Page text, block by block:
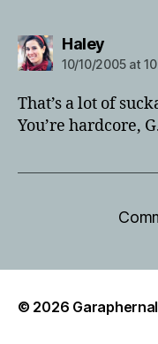
Haleysays:
10/10/2005 at
That’s a lot of
You’re hardcore,
© 2026